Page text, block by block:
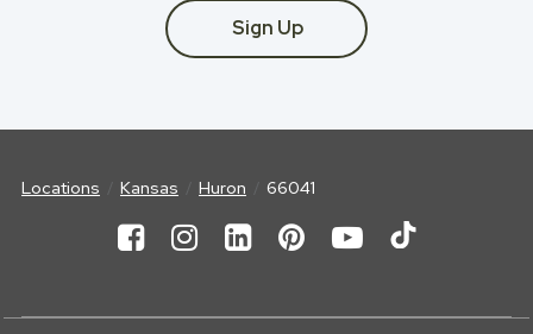
Sign Up
Locations Kansas Huron 66041